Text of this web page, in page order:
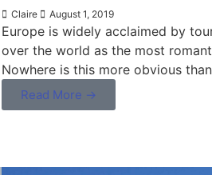
Claire August 1, 2019
Europe is widely acclaimed by
over the world as the most
Nowhere is this more obvious
Read More →